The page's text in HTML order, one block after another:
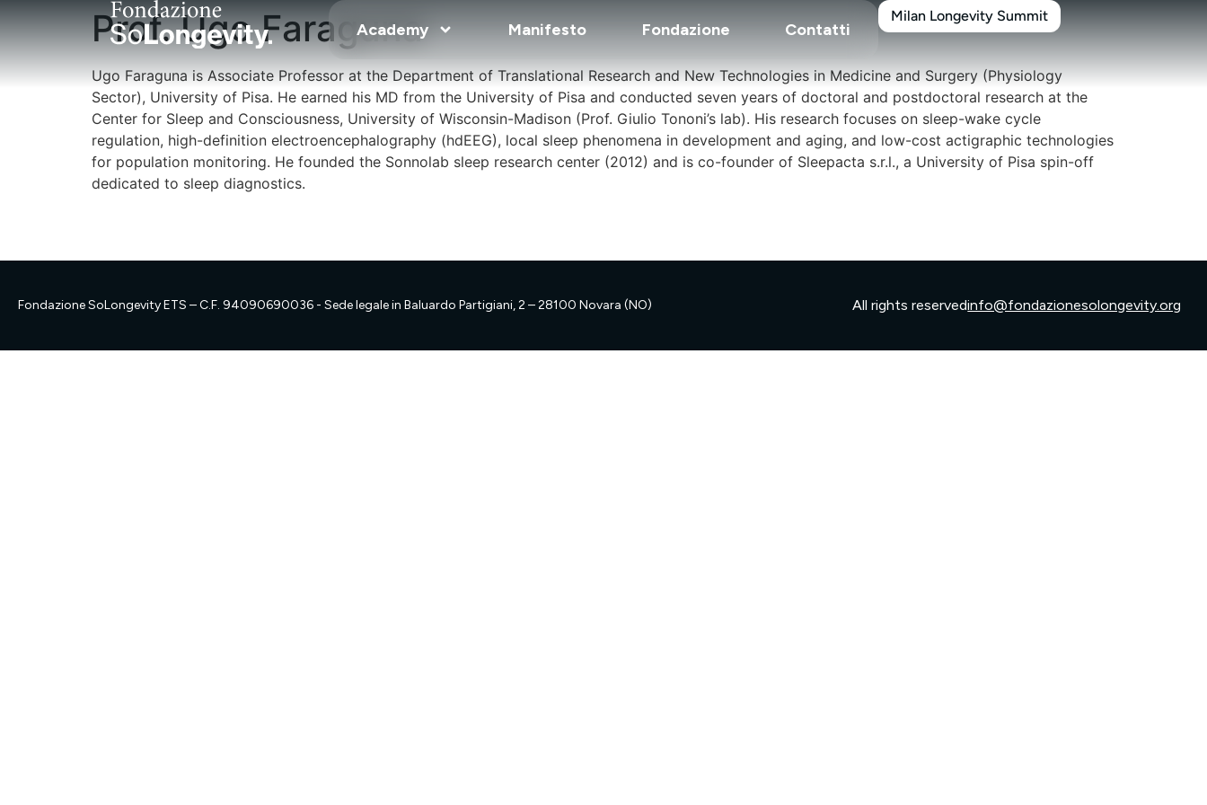
Academy Manifesto Fondazione Contatti
Milan Longevity Summit
Prof. Ugo Faraguna
Ugo Faraguna is Associate Professor at the Department of Translational Research and New Technologies in Medicine and Surgery (Physiology
Sector), University of Pisa. He earned his MD from the University of Pisa and conducted seven years of doctoral and postdoctoral research at the
Center for Sleep and Consciousness, University of Wisconsin-Madison (Prof. Giulio Tononi’s lab). His research focuses on sleep-wake cycle
regulation, high-definition electroencephalography (hdEEG), local sleep phenomena in development and aging, and low-cost actigraphic technologies
for population monitoring. He founded the Sonnolab sleep research center (2012) and is co-founder of Sleepacta s.r.l., a University of Pisa spin-off
dedicated to sleep diagnostics.
Fondazione SoLongevity ETS – C.F. 94090690036 - Sede legale in Baluardo Partigiani, 2 – 28100 Novara (NO) All rights reservedinfo@fondazionesolongevity.org